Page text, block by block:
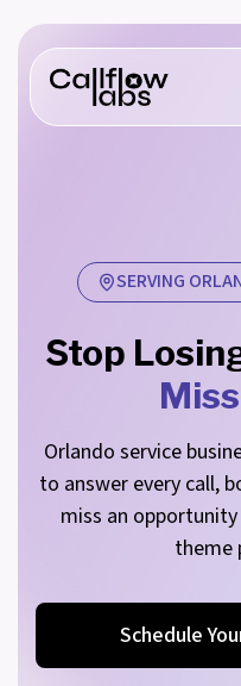
SERVING
Stop
Orlando service
to answer every call,
miss an
theme
Schedule